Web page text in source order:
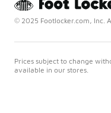
© 2025 Footlocker.com, Inc.
Prices subject to change
available in our stores.